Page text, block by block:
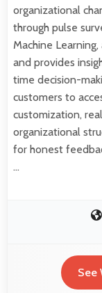
organizational
through pulse
Machine
and provides
time decision-
customers to
customization,
organizational
for honest
…
See